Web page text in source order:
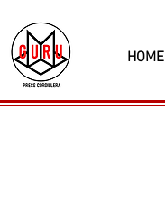
HOME